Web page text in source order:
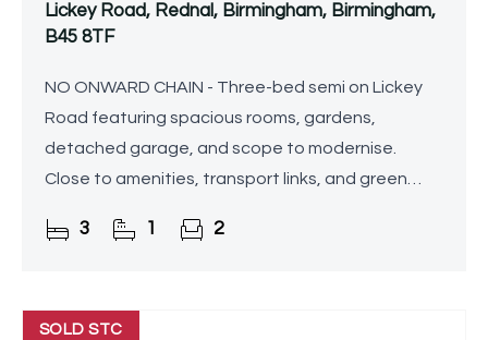
Lickey Road, Rednal, Birmingham, Birmingham,
B45 8TF
NO ONWARD CHAIN - Three-bed semi on Lickey
Road featuring spacious rooms, gardens,
detached garage, and scope to modernise.
Close to amenities, transport links, and green
3 1 2
SOLD STC